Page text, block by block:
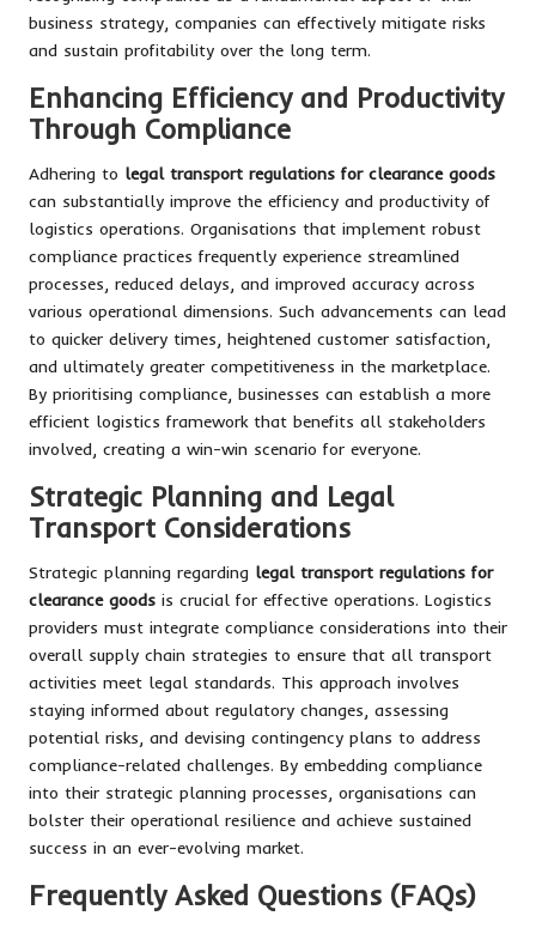
business strategy, companies can effectively mitigate risks
and sustain profitability over the long term.
Enhancing Efficiency and Productivity
Through Compliance
Adhering to legal transport regulations for clearance goods
can substantially improve the efficiency and productivity of
logistics operations. Organisations that implement robust
compliance practices frequently experience streamlined
processes, reduced delays, and improved accuracy across
various operational dimensions. Such advancements can lead
to quicker delivery times, heightened customer satisfaction,
and ultimately greater competitiveness in the marketplace.
By prioritising compliance, businesses can establish a more
efficient logistics framework that benefits all stakeholders
involved, creating a win-win scenario for everyone.
Strategic Planning and Legal
Transport Considerations
Strategic planning regarding legal transport regulations for
clearance goods is crucial for effective operations. Logistics
providers must integrate compliance considerations into their
overall supply chain strategies to ensure that all transport
activities meet legal standards. This approach involves
staying informed about regulatory changes, assessing
potential risks, and devising contingency plans to address
compliance-related challenges. By embedding compliance
into their strategic planning processes, organisations can
bolster their operational resilience and achieve sustained
success in an ever-evolving market.
Frequently Asked Questions (FAQs)